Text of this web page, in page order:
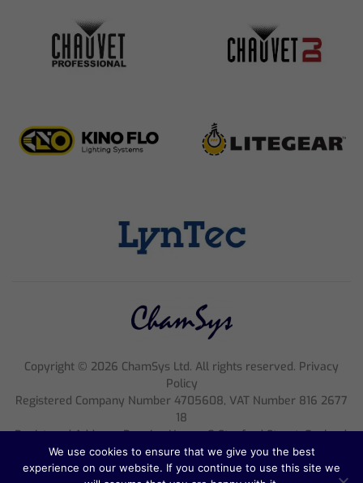
Copyright © 2026 ChamSys Ltd. All rights reserved. Privacy
Policy
Registered Company Number 4705608, VAT Number 816 2677
18
Registered Address; Pennine House, 8 Stanford Street, England,
NG1 7BQ
We use cookies to ensure that we give you the best
experience on our website. If you continue to use this site we